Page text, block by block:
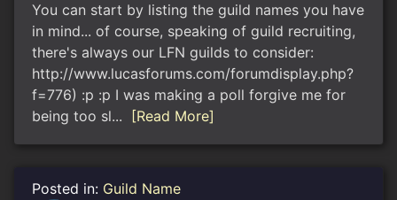
You can start by listing the guild names you have
in mind... of course, speaking of guild recruiting,
there's always our LFN guilds to consider:
http://www.lucasforums.com/forumdisplay.php?
f=776) :p :p I was making a poll forgive me for
being too sl...
[Read More]
Posted in: Guild Name